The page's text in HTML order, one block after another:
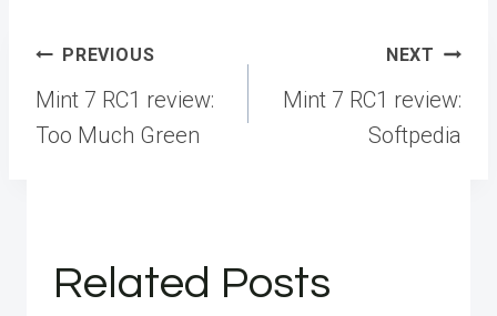
Post
navigation
PREVIOUS
Mint 7 RC1 review:
Too Much Green
NEXT
Mint 7 RC1 review:
Softpedia
Related Posts